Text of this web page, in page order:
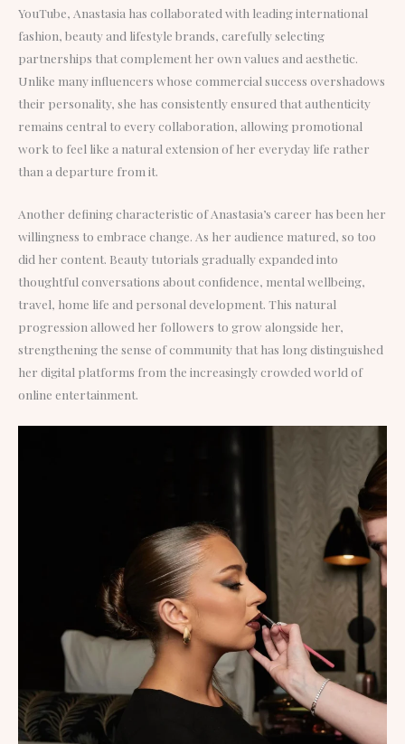
YouTube, Anastasia has collaborated with leading international
fashion, beauty and lifestyle brands, carefully selecting
partnerships that complement her own values and aesthetic.
Unlike many influencers whose commercial success overshadows
their personality, she has consistently ensured that authenticity
remains central to every collaboration, allowing promotional
work to feel like a natural extension of her everyday life rather
than a departure from it.
Another defining characteristic of Anastasia’s career has been her
willingness to embrace change. As her audience matured, so too
did her content. Beauty tutorials gradually expanded into
thoughtful conversations about confidence, mental wellbeing,
travel, home life and personal development. This natural
progression allowed her followers to grow alongside her,
strengthening the sense of community that has long distinguished
her digital platforms from the increasingly crowded world of
online entertainment.